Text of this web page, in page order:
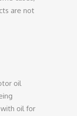
are not
oil
oil for